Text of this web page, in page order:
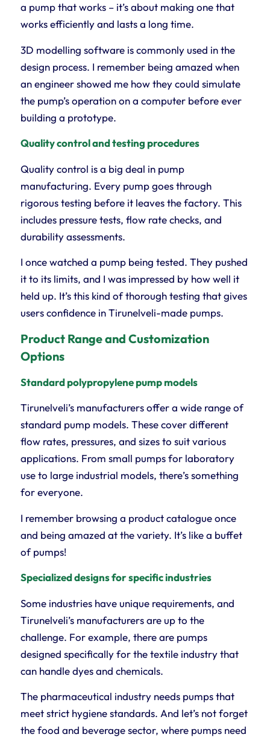
a pump that works – it’s about making one that
works efficiently and lasts a long time.
3D modelling software is commonly used in the
design process. I remember being amazed when
an engineer showed me how they could simulate
the pump’s operation on a computer before ever
building a prototype.
Quality control and testing procedures
Quality control is a big deal in pump
manufacturing. Every pump goes through
rigorous testing before it leaves the factory. This
includes pressure tests, flow rate checks, and
durability assessments.
I once watched a pump being tested. They pushed
it to its limits, and I was impressed by how well it
held up. It’s this kind of thorough testing that gives
users confidence in Tirunelveli-made pumps.
Product Range and Customization
Options
Standard polypropylene pump models
Tirunelveli’s manufacturers offer a wide range of
standard pump models. These cover different
flow rates, pressures, and sizes to suit various
applications. From small pumps for laboratory
use to large industrial models, there’s something
for everyone.
I remember browsing a product catalogue once
and being amazed at the variety. It’s like a buffet
of pumps!
Specialized designs for specific industries
Some industries have unique requirements, and
Tirunelveli’s manufacturers are up to the
challenge. For example, there are pumps
designed specifically for the textile industry that
can handle dyes and chemicals.
The pharmaceutical industry needs pumps that
meet strict hygiene standards. And let’s not forget
the food and beverage sector, where pumps need